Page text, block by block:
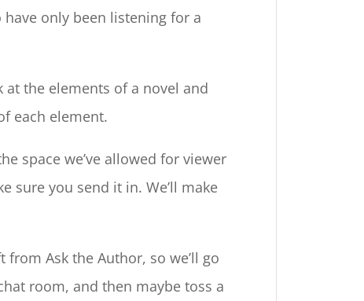
only been listening for a
at the elements of a novel and
each element.
space we’ve allowed for viewer
sure you send it in. We’ll make
Ask the Author, so we’ll go
room, and then maybe toss a